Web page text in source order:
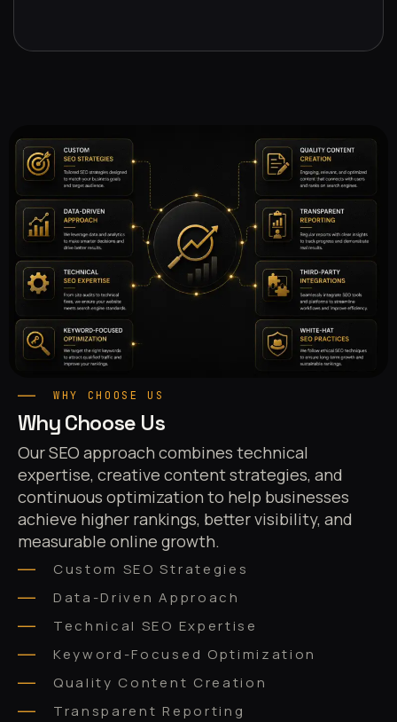
WHY CHOOSE US
Why Choose Us
Our SEO approach combines technical
expertise, creative content strategies, and
continuous optimization to help businesses
achieve higher rankings, better visibility, and
measurable online growth.
Custom SEO Strategies
Data-Driven Approach
Technical SEO Expertise
Keyword-Focused Optimization
Quality Content Creation
Transparent Reporting